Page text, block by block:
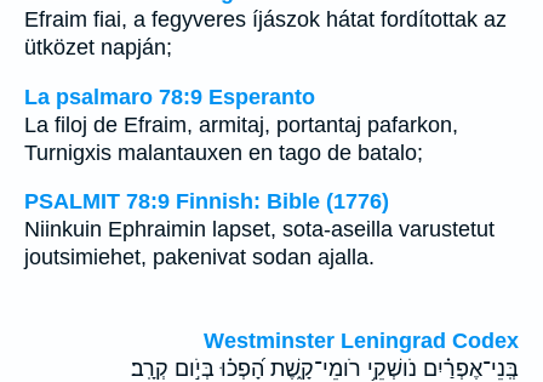
Efraim fiai, a fegyveres íjászok hátat fordítottak az
ütközet napján;
La psalmaro 78:9 Esperanto
La filoj de Efraim, armitaj, portantaj pafarkon,
Turnigxis malantauxen en tago de batalo;
PSALMIT 78:9 Finnish: Bible (1776)
Niinkuin Ephraimin lapset, sota-aseilla varustetut
joutsimiehet, pakenivat sodan ajalla.
Westminster Leningrad Codex
בְּֽנֵי־אֶפְרַ֗יִם נֹושְׁקֵ֥י רֹומֵי־קָ֑שֶׁת הָ֝פְכ֗וּ בְּיֹ֣ום קְרָֽב׃